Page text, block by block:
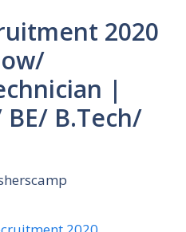
2020
|
B.Tech/